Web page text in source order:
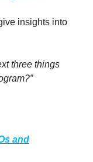
insights into
three things
and